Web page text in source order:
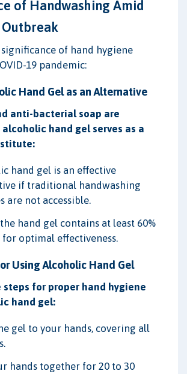
of Handwashing Amid
Outbreak
of hand hygiene
19 pandemic:
Hand Gel as an Alternative
anti-bacterial soap are
hand gel serves as a
hand gel is an effective
if traditional handwashing
are not accessible.
hand gel contains at least 60%
optimal effectiveness.
Using Alcoholic Hand Gel
steps for proper hand hygiene
hand gel:
gel to your hands, covering all
hands together for 20 to 30